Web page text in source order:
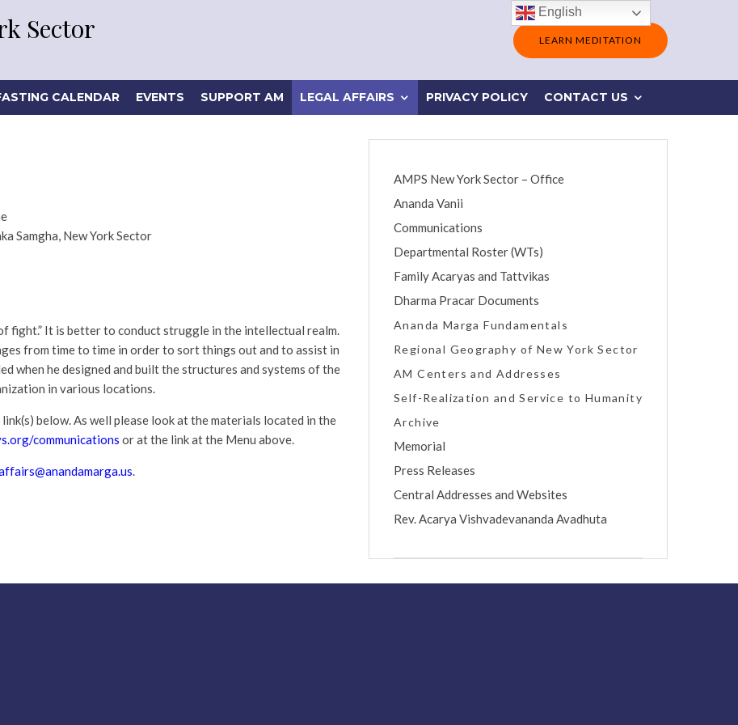
Sector LEARN MEDITATION
CALENDAR EVENTS SUPPORT AM LEGAL AFFAIRS PRIVACY POLICY CONTACT US
Samgha, New York Sector
fight.” It is better to conduct struggle in the intellectual realm.
from time to time in order to sort things out and to assist in
when he designed and built the structures and systems of the
in various locations.
below. As well please look at the materials located in the
communications or at the link at the Menu above.
.
AMPS New York Sector – Office
Ananda Vanii
Communications
Departmental Roster (WTs)
Family Acaryas and Tattvikas
Dharma Pracar Documents
Ananda Marga Fundamentals
Regional Geography of New York Sector
AM Centers and Addresses
Self-Realization and Service to Humanity
Archive
Memorial
Press Releases
Central Addresses and Websites
Rev. Acarya Vishvadevananda Avadhuta
English